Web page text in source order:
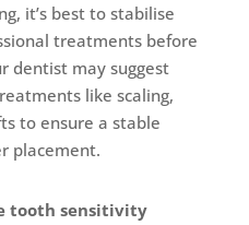
it’s best to stabilise
treatments before
dentist may suggest
like scaling,
to ensure a stable
placement.
tooth sensitivity